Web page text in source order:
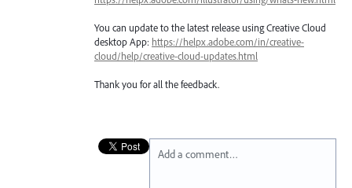
You can update to the latest release using Creative Cloud
desktop App: https://helpx.adobe.com/in/creative-
cloud/help/creative-cloud-updates.html
Thank you for all the feedback.
Add a comment…